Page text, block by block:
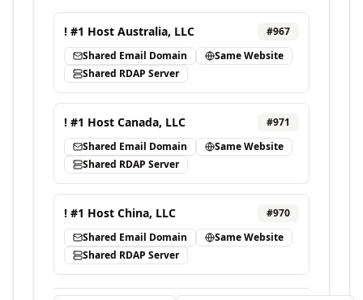
! #1 Host Australia, LLC #967
Shared Email Domain
Same Website
Shared RDAP Server
! #1 Host Canada, LLC #971
Shared Email Domain
Same Website
Shared RDAP Server
! #1 Host China, LLC #970
Shared Email Domain
Same Website
Shared RDAP Server